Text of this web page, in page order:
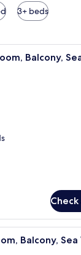
3+ beds
A
Balcony,
A
Balcony,